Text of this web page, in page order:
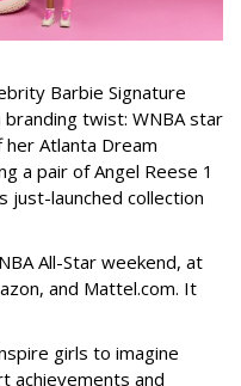
Barbie Signature
twist: WNBA star
Atlanta Dream
a pair of Angel Reese 1
just-launched collection
All-Star weekend, at
and Mattel.com. It
girls to imagine
achievements and